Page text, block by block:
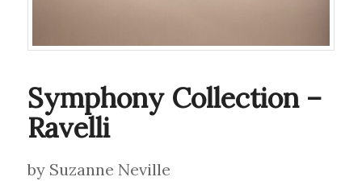
Symphony Collection –
Ravelli
by Suzanne Neville